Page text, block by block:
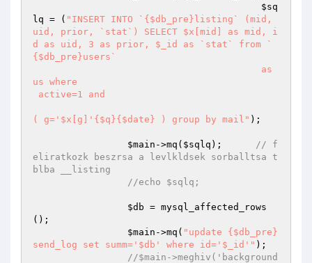
$sq
lq = ( "INSERT INTO `{$db_pre}listing` (mid,
uid, prior, `stat`) SELECT $x[mid] as mid, i
d as uid, 3 as prior, $_id as `stat` from `
{$db_pre}users`
us where
( g='$x[g]'{$q}{$date} ) group by mail" );
$main ->mq( $sqlq
// f
eliratkozk beszrsa a levlkldsek sorballtsa t
blba __listing
$db = mysql_affected_rows
();
$main ->mq( "update {$db_pre}
send_log set summ='$db' where id='$_id'" );
//$main->meghiv('background